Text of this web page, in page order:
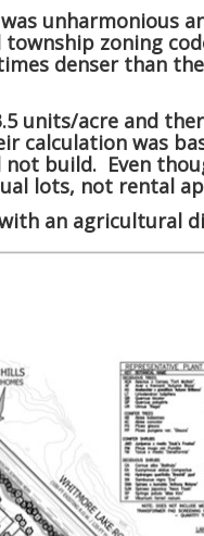
unharmonious
zoning
denser than
units/acre and
calculation was
build. Even
lots, not rental
an agricultural